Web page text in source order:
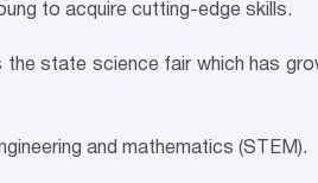
to acquire cutting-edge skills.
state science fair which has
and mathematics (STEM).